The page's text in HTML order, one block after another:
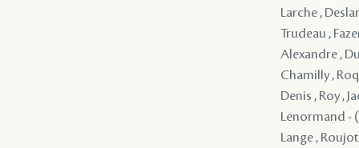
Larche ,
Trudeau ,
Alexandre ,
Chamilly ,
Denis , Roy ,
Lenormand -
Lange ,